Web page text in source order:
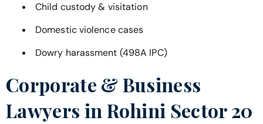
Child custody & visitation
Domestic violence cases
Dowry harassment (498A IPC)
Corporate & Business
Lawyers in Rohini Sector 20